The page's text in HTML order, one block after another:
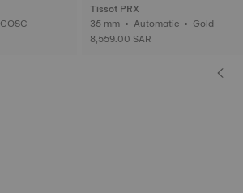
30 mm • Automatic • COSC
Tissot PRX
35 mm • Automatic • Gold
8,559.00 SAR